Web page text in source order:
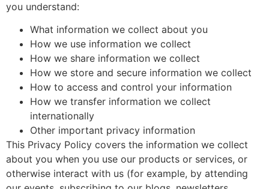
you understand:
What information we collect about you
How we use information we collect
How we share information we collect
How we store and secure information we collect
How to access and control your information
How we transfer information we collect
internationally
Other important privacy information
This Privacy Policy covers the information we collect
about you when you use our products or services, or
otherwise interact with us (for example, by attending